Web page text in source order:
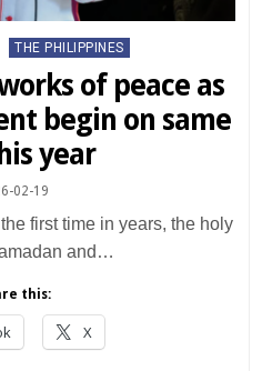
THE PHILIPPINES
of peace as
begin on same
year
02-19
first time in years, the holy
and…
this:
X